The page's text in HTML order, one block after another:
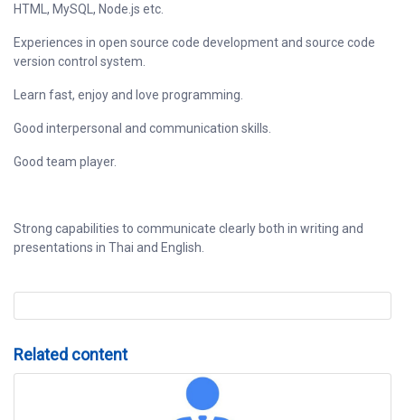
HTML, MySQL, Node.js etc.
Experiences in open source code development and source code
version control system.
Learn fast, enjoy and love programming.
Good interpersonal and communication skills.
Good team player.
Strong capabilities to communicate clearly both in writing and
presentations in Thai and English.
Related content